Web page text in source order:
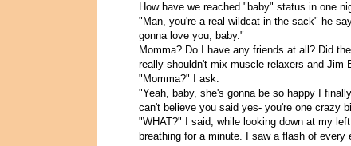
How have we reached "baby" status in one
"Man, you're a real wildcat in the sack" he
gonna love you, baby."
Momma? Do I have any friends at all? Did
really shouldn't mix muscle relaxers and Jim
"Momma?" I ask.
"Yeah, baby, she's gonna be so happy I
can't believe you said yes- you're one crazy
"WHAT?" I said, while looking down at my
breathing for a minute. I saw a flash of